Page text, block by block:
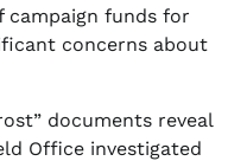
campaign funds for
concerns about
documents reveal
Office investigated